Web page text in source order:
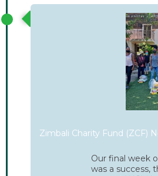
Zimbali Charity Fund (ZCF)
Our final week
was a success,